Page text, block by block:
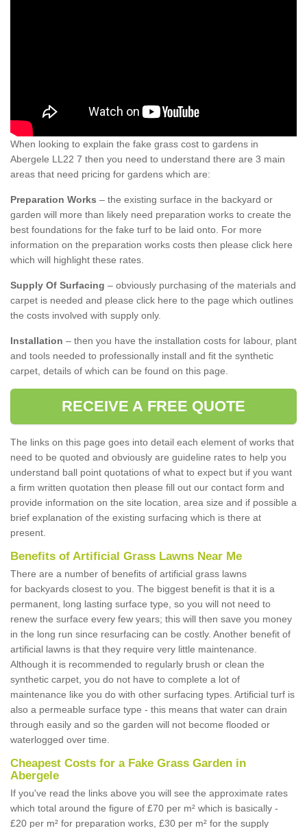
When looking to explain the fake grass cost to gardens in
Abergele LL22 7 then you need to understand there are 3 main
areas that need pricing for gardens which are:
Preparation Works – the existing surface in the backyard or
garden will more than likely need preparation works to create the
best foundations for the fake turf to be laid onto. For more
information on the preparation works costs then please click here
which will highlight these rates.
Supply Of Surfacing – obviously purchasing of the materials and
carpet is needed and please click here to the page which outlines
the costs involved with supply only.
Installation – then you have the installation costs for labour, plant
and tools needed to professionally install and fit the synthetic
carpet, details of which can be found on this page.
RECEIVE A FREE QUOTE
The links on this page goes into detail each element of works that
need to be quoted and obviously are guideline rates to help you
understand ball point quotations of what to expect but if you want
a firm written quotation then please fill out our contact form and
provide information on the site location, area size and if possible a
brief explanation of the existing surfacing which is there at
present.
Benefits of Artificial Grass Lawns Near Me
There are a number of benefits of artificial grass lawns
for backyards closest to you. The biggest benefit is that it is a
permanent, long lasting surface type, so you will not need to
renew the surface every few years; this will then save you money
in the long run since resurfacing can be costly. Another benefit of
artificial lawns is that they require very little maintenance.
Although it is recommended to regularly brush or clean the
synthetic carpet, you do not have to complete a lot of
maintenance like you do with other surfacing types. Artificial turf is
also a permeable surface type - this means that water can drain
through easily and so the garden will not become flooded or
waterlogged over time.
Cheapest Costs for a Fake Grass Garden in
Abergele
If you've read the links above you will see the approximate rates
which total around the figure of £70 per m² which is basically -
£20 per m² for preparation works, £30 per m² for the supply